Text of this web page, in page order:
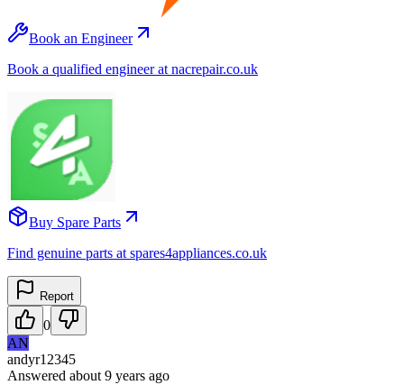
Book an Engineer
Book a qualified engineer at nacrepair.co.uk
Buy Spare Parts
Find genuine parts at spares4appliances.co.uk
Report
0
AN
andyr12345
Answered about 9 years ago